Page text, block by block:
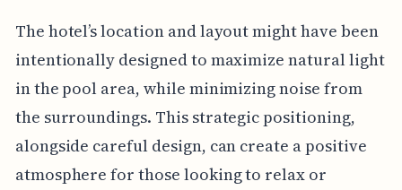
The hotel’s location and layout might have been
intentionally designed to maximize natural light
in the pool area, while minimizing noise from
the surroundings. This strategic positioning,
alongside careful design, can create a positive
atmosphere for those looking to relax or